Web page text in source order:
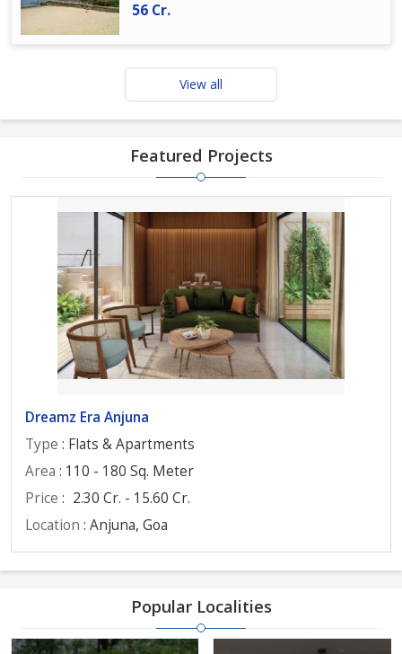
56 Cr.
View all
Featured Projects
Dreamz Era Anjuna
Type : Flats & Apartments
Area : 110 - 180 Sq. Meter
Price : 2.30 Cr. - 15.60 Cr.
Location : Anjuna, Goa
Popular Localities